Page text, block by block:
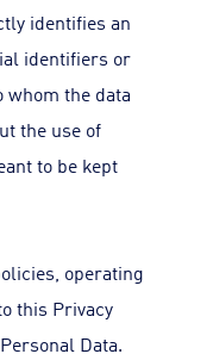
identifies an
identifiers or
whom the data
the use of
to be kept
operating
this Privacy
Data.